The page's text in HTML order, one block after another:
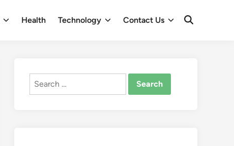
Health Technology Contact Us
Open
Search